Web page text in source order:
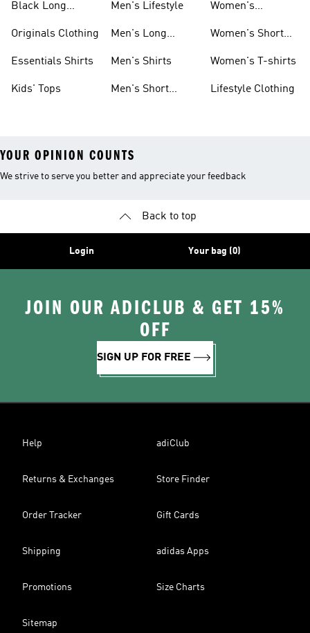
Black Long
Originals Clothing
Essentials Shirts
Kids' Tops
Men's Lifestyle
Men's Long
Men's Shirts
Men's Short
Women's
Women's Short
Women's T-shirts
Lifestyle Clothing
YOUR OPINION COUNTS
We strive to serve you better and appreciate your feedback
Back to top
Login Your bag (0)
JOIN OUR ADICLUB & GET 15%
OFF
SIGN UP FOR FREE
Help adiClub
Returns & Exchanges Store Finder
Order Tracker Gift Cards
Shipping adidas Apps
Promotions Size Charts
Sitemap